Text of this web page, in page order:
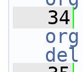
   34
org
del